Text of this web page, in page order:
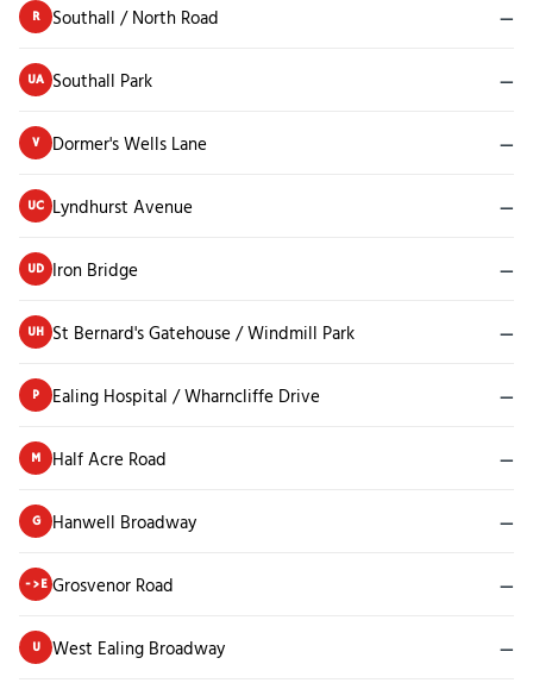
R Southall / North Road —
UA Southall Park —
V Dormer's Wells Lane —
UC Lyndhurst Avenue —
UD Iron Bridge —
UH St Bernard's Gatehouse / Windmill Park —
P Ealing Hospital / Wharncliffe Drive —
M Half Acre Road —
G Hanwell Broadway —
->E Grosvenor Road —
U West Ealing Broadway —